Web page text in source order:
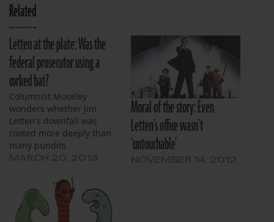
Related
Letten at the plate: Was the
federal prosecutor using a
corked bat?
Columnist Moseley
wonders whether Jim
Letten's downfall was
rooted more deeply than
many pundits
Moral of the story: Even
Letten’s office wasn’t
‘untouchable’